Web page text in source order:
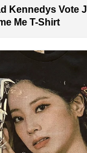
Kennedys Vote
Me T-Shirt